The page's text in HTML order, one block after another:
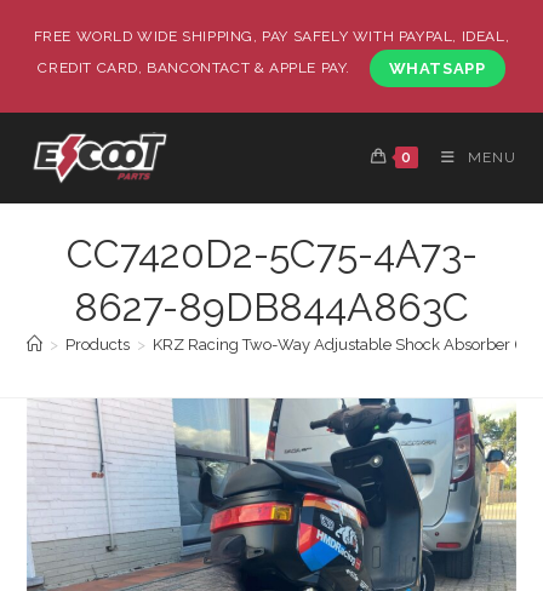
FREE WORLD WIDE SHIPPING, PAY SAFELY WITH PAYPAL, IDEAL,
CREDIT CARD, BANCONTACT & APPLE PAY.
WHATSAPP
0 MENU
CC7420D2-5C75-4A73-
8627-89DB844A863C
> Products > KRZ Racing Two-Way Adjustable Shock Absorber